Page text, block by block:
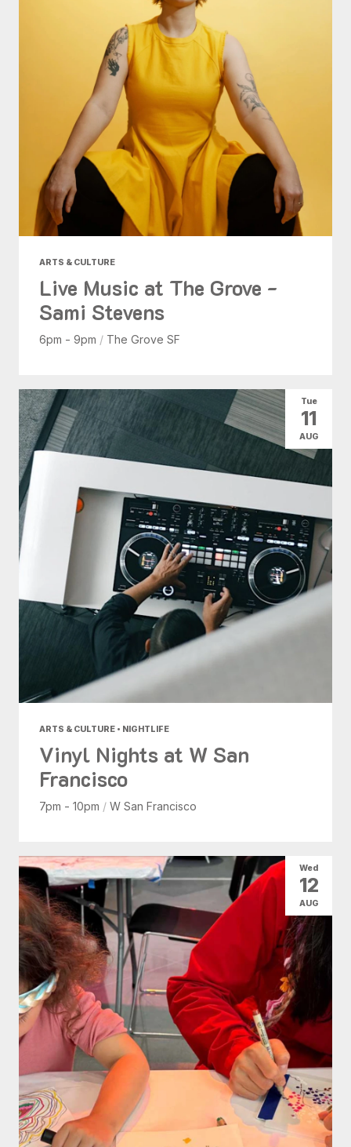
ARTS & CULTURE
Live Music at The Grove -
Sami Stevens
6pm - 9pm / The Grove SF
ARTS & CULTURE • NIGHTLIFE
Vinyl Nights at W San
Francisco
7pm - 10pm / W San Francisco
Tue
11
AUG
Wed
12
AUG